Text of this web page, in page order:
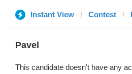
Instant View Contest
Pavel
This candidate doesn't have any